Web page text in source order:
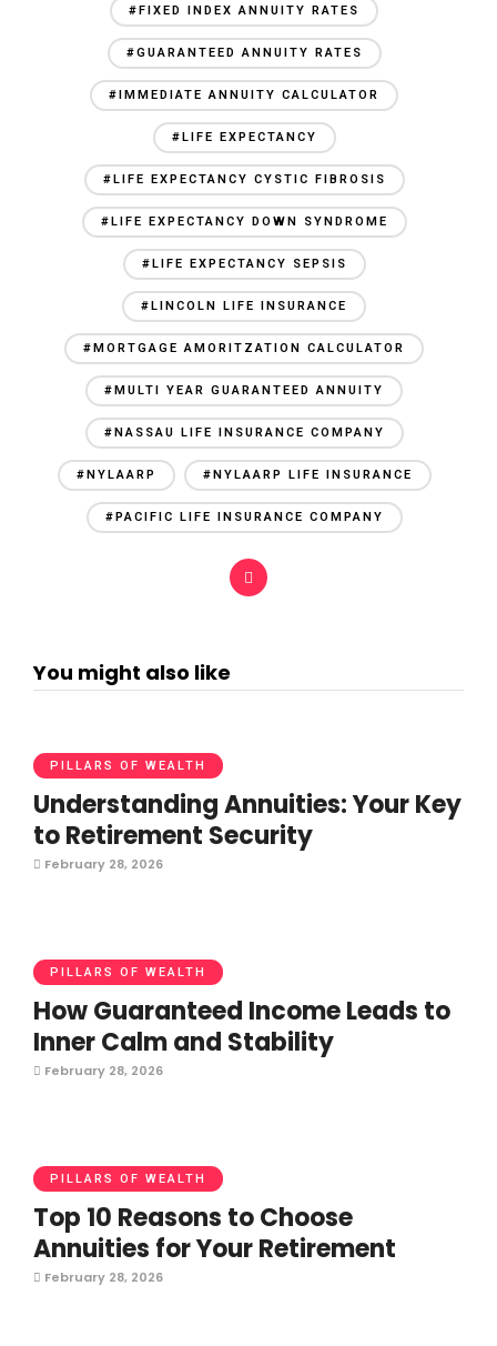
#FIXED INDEX ANNUITY RATES
#GUARANTEED ANNUITY RATES
#IMMEDIATE ANNUITY CALCULATOR
#LIFE EXPECTANCY
#LIFE EXPECTANCY CYSTIC FIBROSIS
#LIFE EXPECTANCY DOWN SYNDROME
#LIFE EXPECTANCY SEPSIS
#LINCOLN LIFE INSURANCE
#MORTGAGE AMORITZATION CALCULATOR
#MULTI YEAR GUARANTEED ANNUITY
#NASSAU LIFE INSURANCE COMPANY
#NYLAARP #NYLAARP LIFE INSURANCE
#PACIFIC LIFE INSURANCE COMPANY
You might also like
PILLARS OF WEALTH
Understanding Annuities: Your Key
to Retirement Security
February 28, 2026
PILLARS OF WEALTH
How Guaranteed Income Leads to
Inner Calm and Stability
February 28, 2026
PILLARS OF WEALTH
Top 10 Reasons to Choose
Annuities for Your Retirement
February 28, 2026